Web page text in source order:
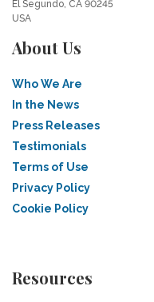
El Segundo, CA 90245
USA
About Us
Who We Are
In the News
Press Releases
Testimonials
Terms of Use
Privacy Policy
Cookie Policy
Resources